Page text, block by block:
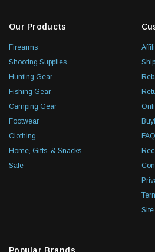
Our Products
Firearms
Shooting Supplies
Hunting Gear
Fishing Gear
Camping Gear
Footwear
Clothing
Home, Gifts, & Snacks
Sale
FAQ
Site